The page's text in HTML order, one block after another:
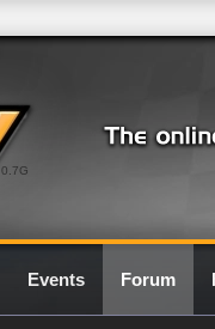
0.7G
Events Forum